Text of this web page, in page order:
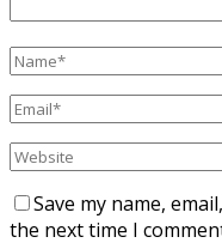
Save my name,
the next time I